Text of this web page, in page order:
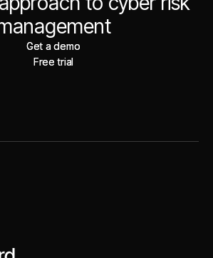
Get a demo
Get a demo
Free trial
Free trial